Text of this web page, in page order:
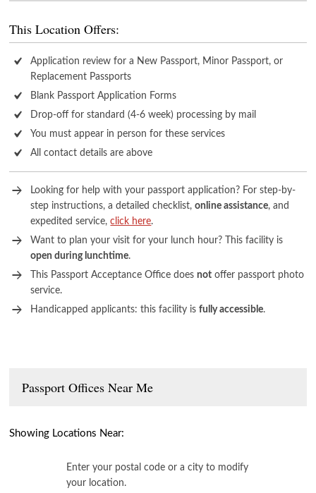
This Location Offers:
Application review for a New Passport, Minor Passport, or
Replacement Passports
Blank Passport Application Forms
Drop-off for standard (4-6 week) processing by mail
You must appear in person for these services
All contact details are above
Looking for help with your passport application? For step-by-
step instructions, a detailed checklist,online assistance, and
expedited service,click here.
Want to plan your visit for your lunch hour? This facility is
open during lunchtime.
This Passport Acceptance Office doesnot offer passport photo
service.
Handicapped applicants: this facility isfully accessible.
Passport Offices Near Me
Showing Locations Near:
Enter your postal code or a city to modify
your location.